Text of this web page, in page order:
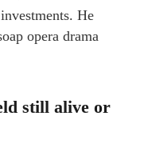
He
opera drama
still alive or